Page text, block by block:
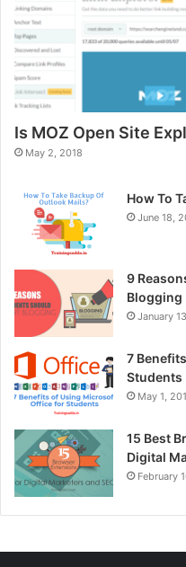
Is MOZ Open Site
May 2, 2018
How To
June 18,
9
Blogging
January
7
Students
May 1,
15 Best
Digital
February